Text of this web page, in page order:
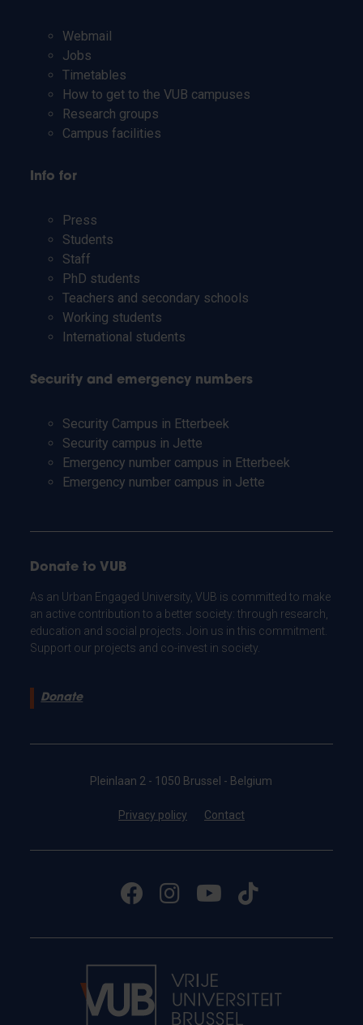
Webmail
Jobs
Timetables
How to get to the VUB campuses
Research groups
Campus facilities
Info for
Press
Students
Staff
PhD students
Teachers and secondary schools
Working students
International students
Security and emergency numbers
Security Campus in Etterbeek
Security campus in Jette
Emergency number campus in Etterbeek
Emergency number campus in Jette
Donate to VUB
As an Urban Engaged University, VUB is committed to make
an active contribution to a better society: through research,
education and social projects. Join us in this commitment.
Support our projects and co-invest in society.
Donate
Pleinlaan 2 - 1050 Brussel - Belgium
Privacy policy Contact